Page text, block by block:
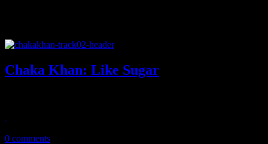
Chaka Khan: Like Sugar
0 comments